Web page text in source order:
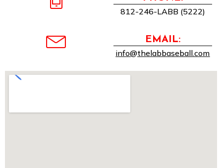
812-246-LABB (5222)
EMAIL:
info@thelabbaseball.com